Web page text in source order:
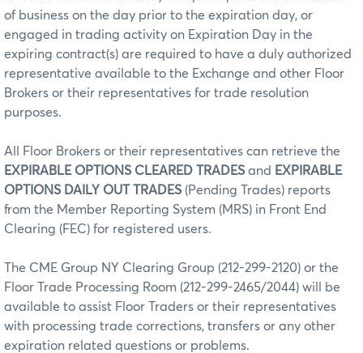
of business on the day prior to the expiration day, or
engaged in trading activity on Expiration Day in the
expiring contract(s) are required to have a duly authorized
representative available to the Exchange and other Floor
Brokers or their representatives for trade resolution
purposes.
All Floor Brokers or their representatives can retrieve the
EXPIRABLE OPTIONS CLEARED TRADES and EXPIRABLE
OPTIONS DAILY OUT TRADES (Pending Trades) reports
from the Member Reporting System (MRS) in Front End
Clearing (FEC) for registered users.
The CME Group NY Clearing Group (212-299-2120) or the
Floor Trade Processing Room (212-299-2465/2044) will be
available to assist Floor Traders or their representatives
with processing trade corrections, transfers or any other
expiration related questions or problems.